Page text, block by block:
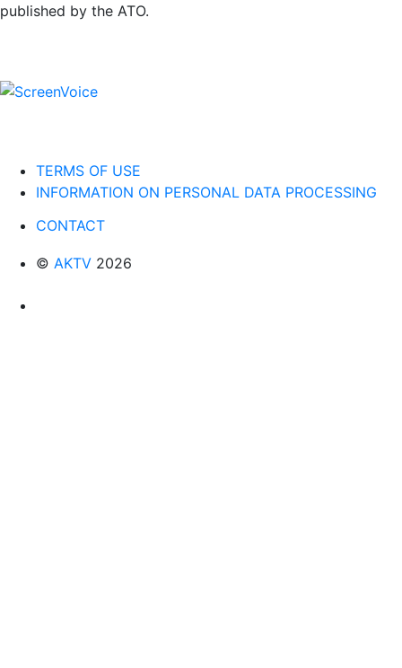
published by the ATO.
TERMS OF USE
INFORMATION ON PERSONAL DATA PROCESSING
CONTACT
© AKTV 2026